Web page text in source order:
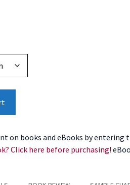
on books and eBooks by
Click here before purchasing!